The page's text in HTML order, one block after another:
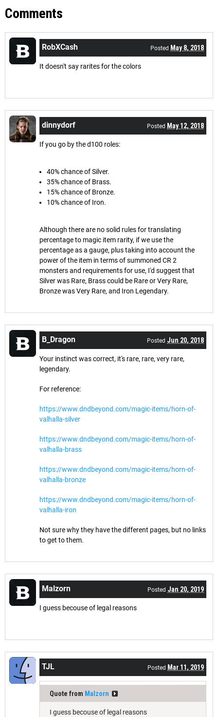
Comments
RobXCash Posted May 8, 2018
It doesn't say rarites for the colors
dinnydorf Posted May 12, 2018
If you go by the d100 roles:
40% chance of Silver.
35% chance of Brass.
15% chance of Bronze.
10% chance of Iron.
Although there are no solid rules for translating
percentage to magic item rarity, if we use the
percentage as a gauge, plus taking into account the
power of the item in terms of summoned CR 2
monsters and requirements for use, I'd suggest that
Silver was Rare, Brass could be Rare or Very Rare,
Bronze was Very Rare, and Iron Legendary.
B_Dragon Posted Jun 20, 2018
Your instinct was correct, it's rare, rare, very rare,
legendary.
For reference:
https://www.dndbeyond.com/magic-items/horn-of-
valhalla-silver
https://www.dndbeyond.com/magic-items/horn-of-
valhalla-brass
https://www.dndbeyond.com/magic-items/horn-of-
valhalla-bronze
https://www.dndbeyond.com/magic-items/horn-of-
valhalla-iron
Not sure why they have the different pages, but no links
to get to them.
Malzorn Posted Jan 20, 2019
I guess becouse of legal reasons
TJL Posted Mar 11, 2019
Quote from Malzorn
I guess becouse of legal reasons